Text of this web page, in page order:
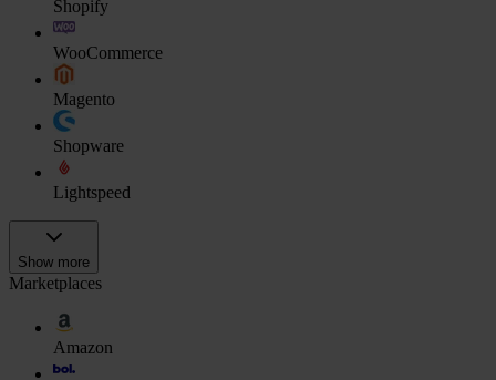
Shopify
WooCommerce
Magento
Shopware
Lightspeed
Show more
Marketplaces
Amazon